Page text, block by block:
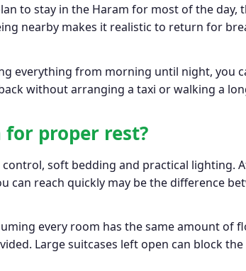
to stay in the Haram for most of the
nearby makes it realistic to return for
everything from morning until night, you
without arranging a taxi or walking a
proper rest?
soft bedding and practical lighting.
can reach quickly may be the difference
every room has the same amount of
Large suitcases left open can block